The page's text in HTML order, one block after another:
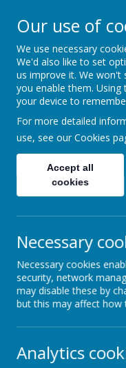
New
KS1
New
Our use of
We use necessary
We'd also like to set
us improve it. We won't
you enable them.
your device to
For more detailed
use, see our Cookies
Accept all
cookies
Necessary
Necessary cookies
security, network
may disable these by
but this may affect how
Analytics